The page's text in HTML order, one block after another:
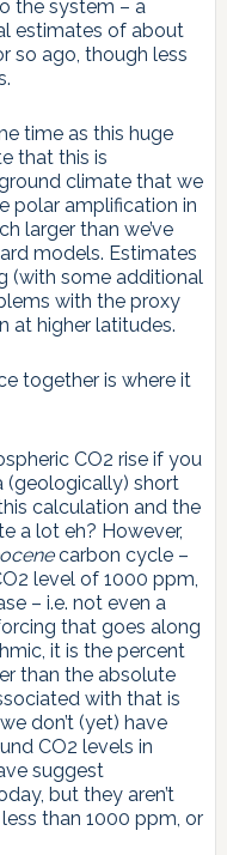
the system – a
estimates of about
so ago, though less
time as this huge
that this is
climate that we
polar amplification in
larger than we’ve
models. Estimates
(with some additional
with the proxy
at higher latitudes.
together is where it
CO2 rise if you
(geologically) short
calculation and the
a lot eh? However,
carbon cycle –
level of 1000 ppm,
– i.e. not even a
that goes along
it is the percent
than the absolute
with that is
don’t (yet) have
CO2 levels in
suggest
but they aren’t
than 1000 ppm, or